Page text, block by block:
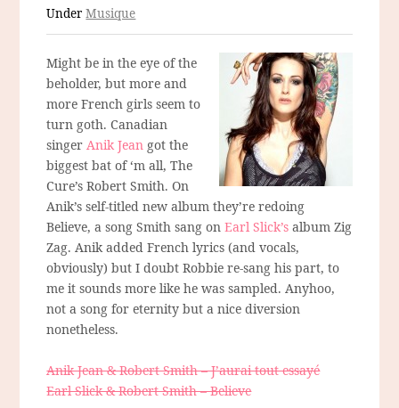
UnderMusique
Might be in the eye of the
beholder, but more and
more French girls seem to
turn goth. Canadian
singerAnik Jean got the
biggest bat of ‘m all, The
Cure’s Robert Smith. On
Anik’s self-titled new album they’re redoing
Believe, a song Smith sang onEarl Slick’salbum Zig
Zag. Anik added French lyrics (and vocals,
obviously) but I doubt Robbie re-sang his part, to
me it sounds more like he was sampled. Anyhoo,
not a song for eternity but a nice diversion
nonetheless.
Anik Jean & Robert Smith – J’aurai tout essayé
Earl Slick & Robert Smith – Believe